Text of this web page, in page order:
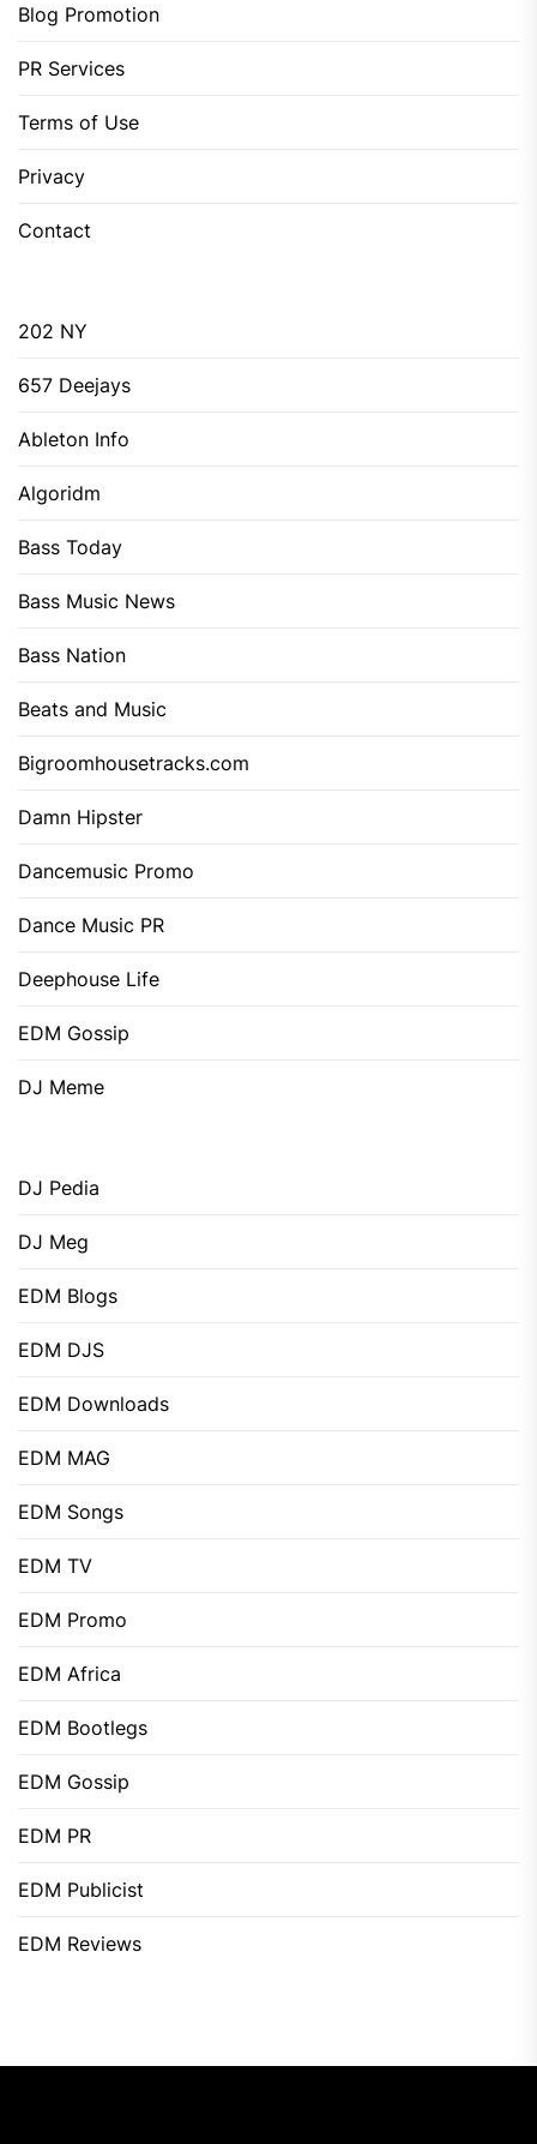
Blog Promotion
PR Services
Terms of Use
Privacy
Contact
202 NY
657 Deejays
Ableton Info
Algoridm
Bass Today
Bass Music News
Bass Nation
Beats and Music
Bigroomhousetracks.com
Damn Hipster
Dancemusic Promo
Dance Music PR
Deephouse Life
EDM Gossip
DJ Meme
DJ Pedia
DJ Meg
EDM Blogs
EDM DJS
EDM Downloads
EDM MAG
EDM Songs
EDM TV
EDM Promo
EDM Africa
EDM Bootlegs
EDM Gossip
EDM PR
EDM Publicist
EDM Reviews